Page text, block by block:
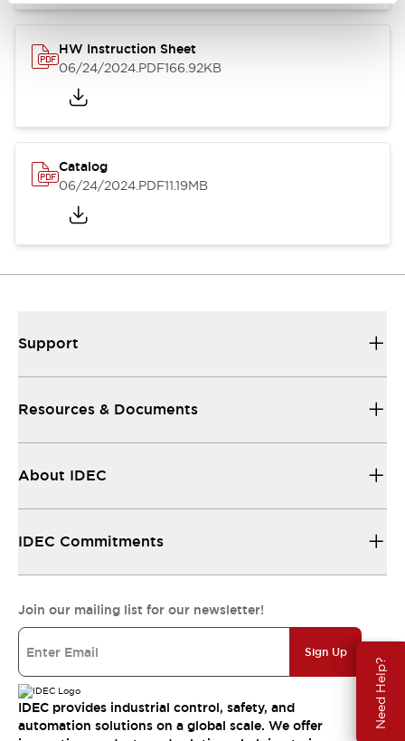
Need Help?
HW Instruction Sheet
06/24/2024.PDF166.92KB
Catalog
06/24/2024.PDF11.19MB
Support
Resources & Documents
About IDEC
IDEC Commitments
Join our mailing list for our newsletter!
Sign Up
IDEC provides industrial control, safety, and
automation solutions on a global scale. We offer